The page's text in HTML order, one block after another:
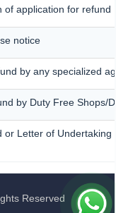
of application for refund
notice
by any specialized
by Duty Free Shops/
or Letter of
Reserved